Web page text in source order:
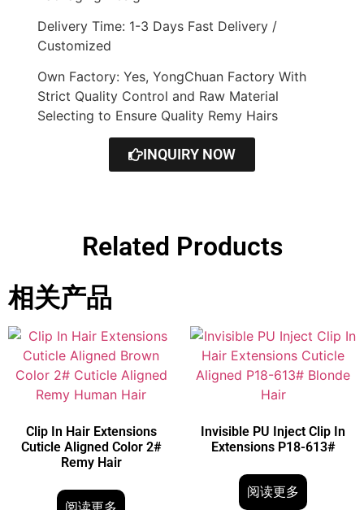
Delivery Time: 1-3 Days Fast Delivery /
Customized
Own Factory: Yes, YongChuan Factory With
Strict Quality Control and Raw Material
Selecting to Ensure Quality Remy Hairs
INQUIRY NOW
Related Products
相关产品
Clip In Hair Extensions
Cuticle Aligned Color 2#
Remy Hair
阅读更多
Invisible PU Inject Clip In
Extensions P18-613#
阅读更多